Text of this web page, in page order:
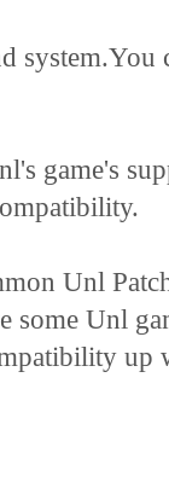
system.You
game's
Unl
some Unl
up